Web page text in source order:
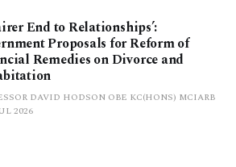
End to Relationships’:
Proposals for Reform of
Remedies on Divorce and
DAVID HODSON OBE KC(HONS) MCIARB
2026